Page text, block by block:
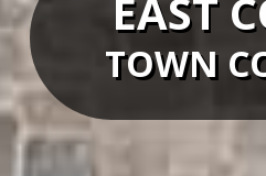
EAST
TOWN